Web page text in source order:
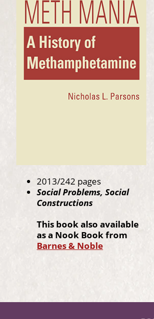
2013/242 pages
Social Problems, Social
Constructions
This book also available
as a Nook Book from
Barnes & Noble